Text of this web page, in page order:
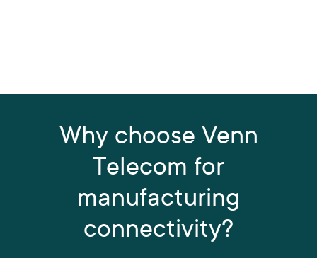
Why choose Venn
Telecom for
manufacturing
connectivity?